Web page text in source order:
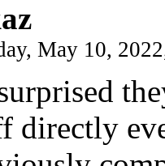
May 10,
directly